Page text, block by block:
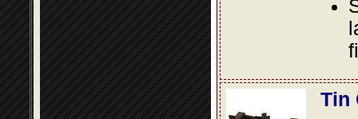
Tin